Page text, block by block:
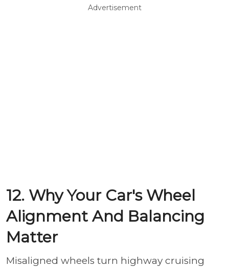
Advertisement
12. Why Your Car's Wheel
Alignment And Balancing
Matter
Misaligned wheels turn highway cruising